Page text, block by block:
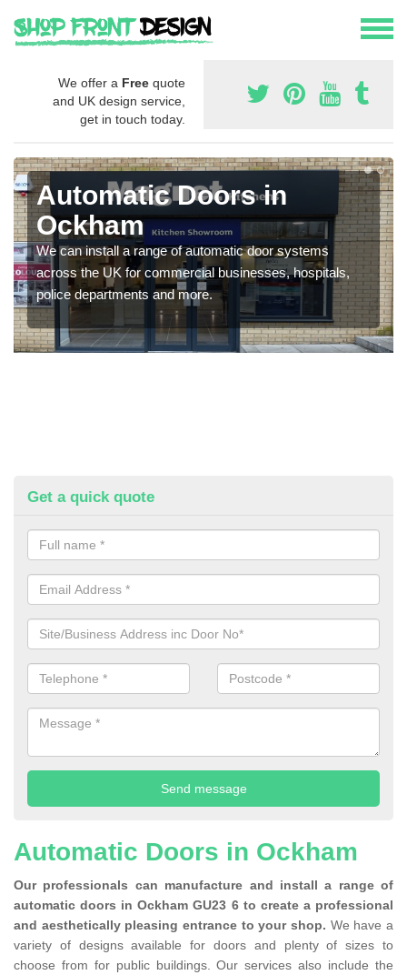
We offer a Free quote
and UK design service,
get in touch today.
Automatic Doors in
Ockham
We can install a range of automatic door systems
across the UK for commercial businesses, hospitals,
police departments and more.
Get a quick quote
Automatic Doors in Ockham
Our professionals can manufacture and install a range of
automatic doors in Ockham GU23 6 to create a professional
and aesthetically pleasing entrance to your shop. We have a
variety of designs available for doors and plenty of sizes to
choose from for public buildings. Our services also include the